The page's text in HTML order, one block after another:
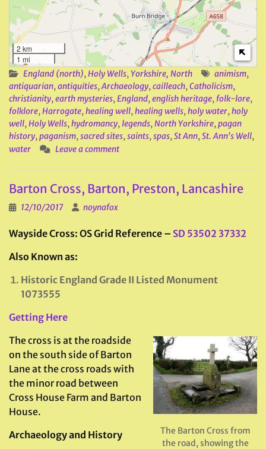
2 km
1 mi
England (north),Holy Wells,Yorkshire, North animism,
antiquarian,antiquities,Archaeology,cailleach,Catholicism,
christianity,earth mysteries,England,english heritage, folk-lore,
folklore,Harrogate,healing well,healing wells,holy water,holy
well,Holy Wells,hydromancy,legends,North Yorkshire,pagan
history,paganism,sacred sites,saints,spas,St Ann,St. Ann's Well,
water
Leave a comment
Barton Cross, Barton, Preston, Lancashire
12/10/2017 noynafox
Wayside Cross: OS Grid Reference – SD 53502 37332
Also Known as:
Historic England Grade II Listed Monument
1073555
Getting Here
The Barton Cross from
the road, showing the
The cross is at the roadside
on the south side of Barton
Lane at the cross roads with
the minor road between
Cross House Farm and Barton
House.
Archaeology and History